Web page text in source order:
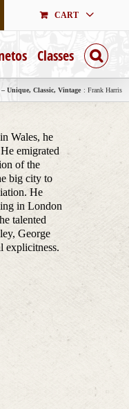
CART
Classes
Unique, Classic, Vintage Frank Harris
Wales, he
emigrated
of the
big city to
He
in London
talented
George
explicitness.